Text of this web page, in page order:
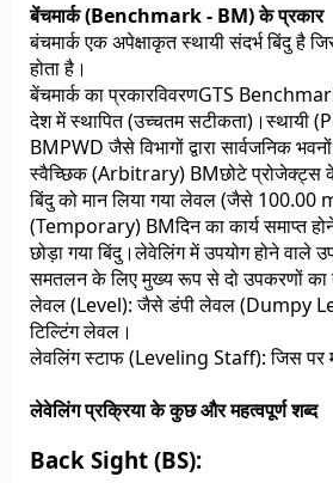
बेंचमार्क (Benchmark - BM) के प्रकार
बंचमार्क एक अपेक्षाकृत स्थायी संदर्भ बिंदु है
होता है।
बेंचमार्क का प्रकारविवरणGTS
देश में स्थापित (उच्चतम सटीकता)।स्थायी
BMPWD जैसे विभागों द्वारा सार्वजनिक
स्वैच्छिक (Arbitrary) BMछोटे प्रोजेक्ट्स के
बिंदु को मान लिया गया लेवल (जैसे 100.00
(Temporary) BMदिन का कार्य समाप्त
छोड़ा गया बिंदु।लेवेलिंग में उपयोग होने वाले
समतलन के लिए मुख्य रूप से दो उपकरणों
लेवल (Level): जैसे डंपी लेवल (Dumpy
टिल्टिंग लेवल।
लेवलिंग स्टाफ (Leveling Staff): जिस पर
लेवेलिंग प्रक्रिया के कुछ और महत्वपूर्ण शब्द
Back Sight (BS):